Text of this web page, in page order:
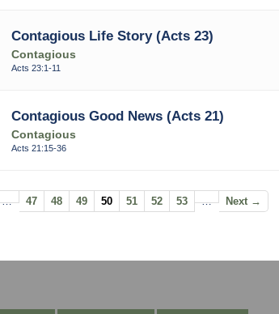
Contagious Life Story (Acts 23)
Contagious
Acts 23:1-11
Contagious Good News (Acts 21)
Contagious
Acts 21:15-36
… 47 48 49 50 51 52 53 … Next →